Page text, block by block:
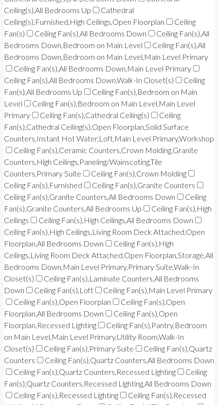
Ceiling(s),All Bedrooms Up
Cathedral
Ceiling(s),Furnished,High Ceilings,Open Floorplan
Ceiling
Fan(s)
Ceiling Fan(s),All Bedrooms Down
Ceiling Fan(s),All
Bedrooms Down,Bedroom on Main Level
Ceiling Fan(s),All
Bedrooms Down,Bedroom on Main Level,Main Level Primary
Ceiling Fan(s),All Bedrooms Down,Main Level Primary
Ceiling Fan(s),All Bedrooms Down,Walk-In Closet(s)
Ceiling
Fan(s),All Bedrooms Up
Ceiling Fan(s),Bedroom on Main
Level
Ceiling Fan(s),Bedroom on Main Level,Main Level
Primary
Ceiling Fan(s),Cathedral Ceiling(s)
Ceiling
Fan(s),Cathedral Ceiling(s),Open Floorplan,Solid Surface
Counters,Instant Hot Water,Loft,Main Level Primary,Workshop
Ceiling Fan(s),Ceramic Counters,Crown Molding,Granite
Counters,High Ceilings,Paneling/Wainscoting,Tile
Counters,Primary Suite
Ceiling Fan(s),Crown Molding
Ceiling Fan(s),Furnished
Ceiling Fan(s),Granite Counters
Ceiling Fan(s),Granite Counters,All Bedrooms Down
Ceiling
Fan(s),Granite Counters,All Bedrooms Up
Ceiling Fan(s),High
Ceilings
Ceiling Fan(s),High Ceilings,All Bedrooms Down
Ceiling Fan(s),High Ceilings,Living Room Deck Attached,Open
Floorplan,All Bedrooms Down
Ceiling Fan(s),High
Ceilings,Living Room Deck Attached,Open Floorplan,Storage,All
Bedrooms Down,Main Level Primary,Primary Suite,Walk-In
Closet(s)
Ceiling Fan(s),Laminate Counters,All Bedrooms
Down
Ceiling Fan(s),Loft
Ceiling Fan(s),Main Level Primary
Ceiling Fan(s),Open Floorplan
Ceiling Fan(s),Open
Floorplan,All Bedrooms Down
Ceiling Fan(s),Open
Floorplan,Recessed Lighting
Ceiling Fan(s),Pantry,Bedroom
on Main Level,Main Level Primary,Utility Room,Walk-In
Closet(s)
Ceiling Fan(s),Primary Suite
Ceiling Fan(s),Quartz
Counters
Ceiling Fan(s),Quartz Counters,All Bedrooms Down
Ceiling Fan(s),Quartz Counters,Recessed Lighting
Ceiling
Fan(s),Quartz Counters,Recessed Lighting,All Bedrooms Down
Ceiling Fan(s),Recessed Lighting
Ceiling Fan(s),Recessed